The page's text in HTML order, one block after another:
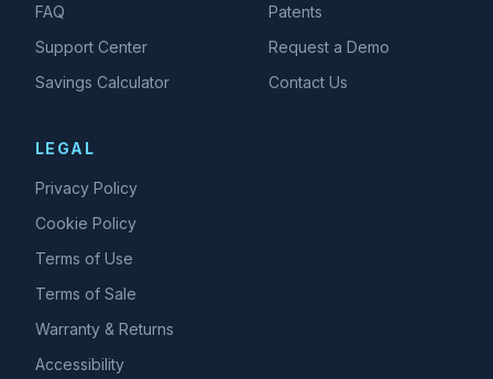
FAQ
Support Center
Savings Calculator
Patents
Request a Demo
Contact Us
LEGAL
Privacy Policy
Cookie Policy
Terms of Use
Terms of Sale
Warranty & Returns
Accessibility